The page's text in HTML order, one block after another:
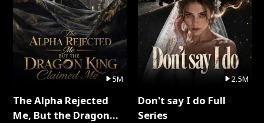
5M
The Alpha Rejected
Me, But the Dragon
2.5M
Don't say I do Full
Series